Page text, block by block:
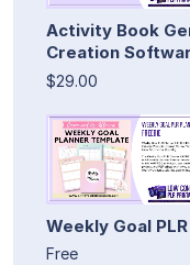
Activity Book
Creation
$29.00
Weekly Goal
Free